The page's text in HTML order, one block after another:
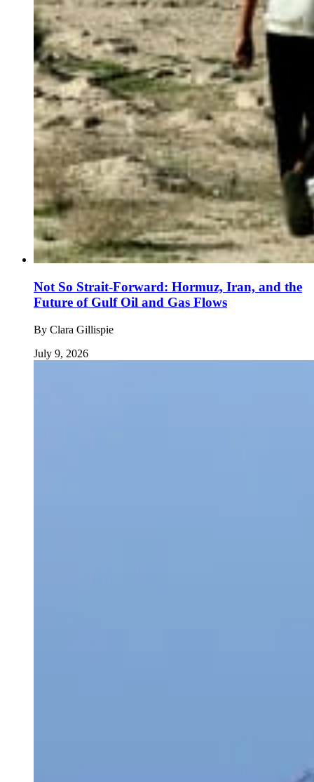
Not So Strait-Forward: Hormuz, Iran, and the
Future of Gulf Oil and Gas Flows
By Clara Gillispie
July 9, 2026